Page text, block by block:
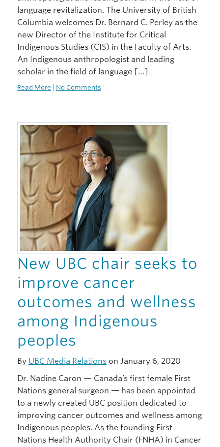
language revitalization. The University of British
Columbia welcomes Dr. Bernard C. Perley as the
new Director of the Institute for Critical
Indigenous Studies (CIS) in the Faculty of Arts.
An Indigenous anthropologist and leading
scholar in the field of language […]
Read More No Comments
New UBC chair seeks to
improve cancer
outcomes and wellness
among Indigenous
peoples
By UBC Media Relations on January 6, 2020
Dr. Nadine Caron — Canada’s first female First
Nations general surgeon — has been appointed
to a newly created UBC position dedicated to
improving cancer outcomes and wellness among
Indigenous peoples. As the founding First
Nations Health Authority Chair (FNHA) in Cancer